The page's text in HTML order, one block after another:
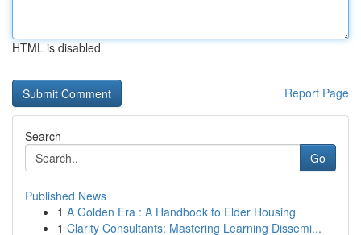
HTML is disabled
Report Page
Search
Go
Published News
1 A Golden Era : A Handbook to Elder Housing
1 Clarity Consultants: Mastering Learning Dissemi...